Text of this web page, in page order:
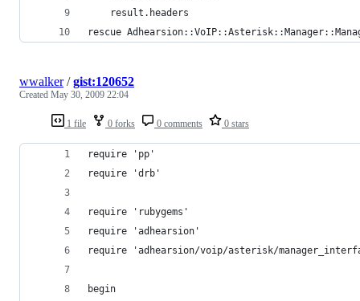
	result.headers
rescue
1 file 0 forks 0 comments 0 stars
wwalker/gist:120652
Created May 30, 2009 22:04
require 'pp'
require 'drb'
require 'rubygems'
require 'adhearsion'
require 'adhearsion/voip/asterisk/
begin